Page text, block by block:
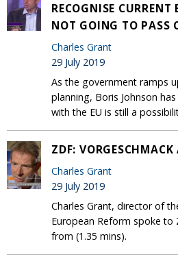
RECOGNISE CURRENT
NOT GOING TO PASS
Charles Grant
29 July 2019
As the government ramps
planning, Boris Johnson
with the EU is still a
ZDF:
Charles Grant
29 July 2019
Charles Grant, director of
European Reform spoke to
from (1.35 mins).